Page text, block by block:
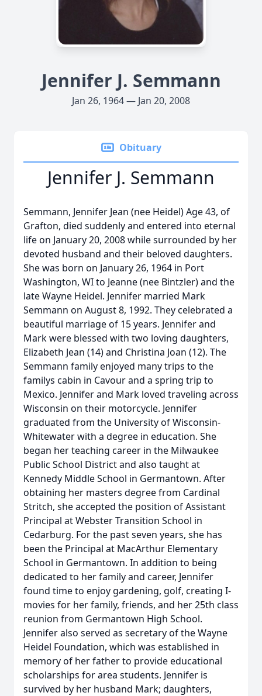
Jennifer J. Semmann
Jan 26, 1964 — Jan 20, 2008
Obituary
Jennifer J. Semmann
Semmann, Jennifer Jean (nee Heidel) Age 43, of
Grafton, died suddenly and entered into eternal
life on January 20, 2008 while surrounded by her
devoted husband and their beloved daughters.
She was born on January 26, 1964 in Port
Washington, WI to Jeanne (nee Bintzler) and the
late Wayne Heidel. Jennifer married Mark
Semmann on August 8, 1992. They celebrated a
beautiful marriage of 15 years. Jennifer and
Mark were blessed with two loving daughters,
Elizabeth Jean (14) and Christina Joan (12). The
Semmann family enjoyed many trips to the
familys cabin in Cavour and a spring trip to
Mexico. Jennifer and Mark loved traveling across
Wisconsin on their motorcycle. Jennifer
graduated from the University of Wisconsin-
Whitewater with a degree in education. She
began her teaching career in the Milwaukee
Public School District and also taught at
Kennedy Middle School in Germantown. After
obtaining her masters degree from Cardinal
Stritch, she accepted the position of Assistant
Principal at Webster Transition School in
Cedarburg. For the past seven years, she has
been the Principal at MacArthur Elementary
School in Germantown. In addition to being
dedicated to her family and career, Jennifer
found time to enjoy gardening, golf, creating I-
movies for her family, friends, and her 25th class
reunion from Germantown High School.
Jennifer also served as secretary of the Wayne
Heidel Foundation, which was established in
memory of her father to provide educational
scholarships for area students. Jennifer is
survived by her husband Mark; daughters,